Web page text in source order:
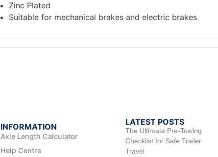
Zinc Plated
Suitable for mechanical brakes and electric brakes
INFORMATION
Axle Length Calculator
Help Centre
LATEST POSTS
The Ultimate Pre-Towing
Checklist for Safe Trailer
Travel